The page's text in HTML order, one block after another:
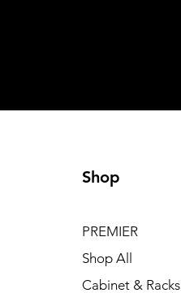
Shop
PREMIER
Shop All
Cabinet & Racks